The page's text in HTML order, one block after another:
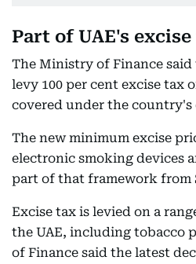
Part of UAE's
The Ministry of Finance
levy 100 per cent excise tax
covered under the country's
The new minimum excise
electronic smoking devices
part of that framework from
Excise tax is levied on a
the UAE, including tobacco
of Finance said the latest